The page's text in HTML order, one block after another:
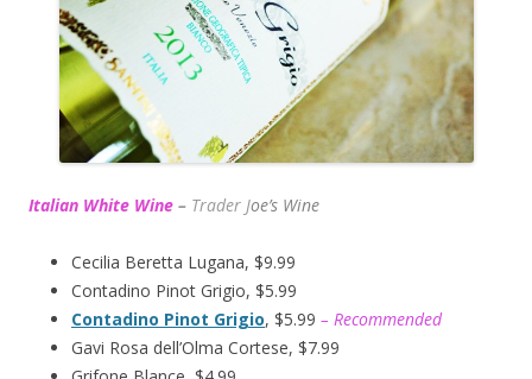
Italian White Wine – Trader Joe’s Wine
Cecilia Beretta Lugana, $9.99
Contadino Pinot Grigio, $5.99
Contadino Pinot Grigio, $5.99 – Recommended
Gavi Rosa dell’Olma Cortese, $7.99